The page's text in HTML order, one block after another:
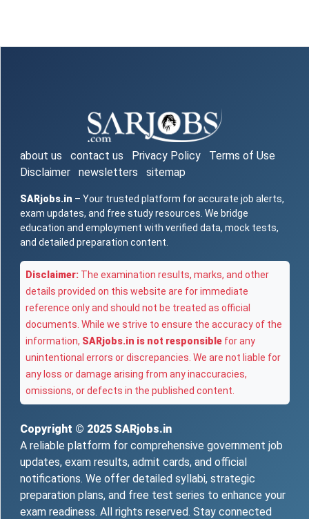
about us contact us Privacy Policy
Terms of Use
Disclaimer
newsletters sitemap
SARjobs.in – Your trusted platform for accurate job alerts,
exam updates, and free study resources. We bridge
education and employment with verified data, mock tests,
and detailed preparation content.
Disclaimer: The examination results, marks, and other
details provided on this website are for immediate
reference only and should not be treated as official
documents. While we strive to ensure the accuracy of the
information, SARjobs.in is not responsible for any
unintentional errors or discrepancies. We are not liable for
any loss or damage arising from any inaccuracies,
omissions, or defects in the published content.
Copyright © 2025 SARjobs.in
A reliable platform for comprehensive government job
updates, exam results, admit cards, and official
notifications. We offer detailed syllabi, strategic
preparation plans, and free test series to enhance your
exam readiness. All rights reserved. Stay connected